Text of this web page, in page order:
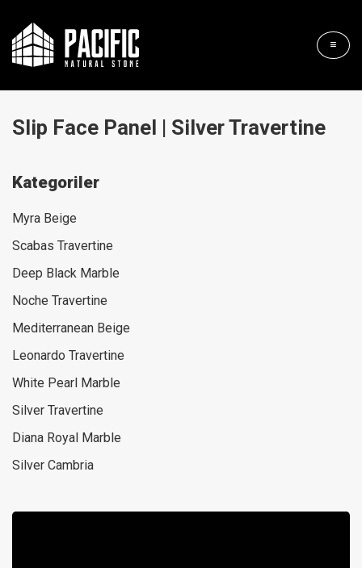
Slip Face Panel | Silver Travertine
Kategoriler
Myra Beige
Scabas Travertine
Deep Black Marble
Noche Travertine
Mediterranean Beige
Leonardo Travertine
White Pearl Marble
Silver Travertine
Diana Royal Marble
Silver Cambria